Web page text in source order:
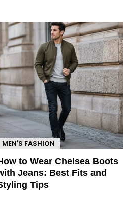
MEN'S FASHION
to Wear Chelsea Boots
Jeans: Best Fits and
Tips